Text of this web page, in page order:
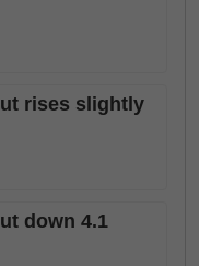
rises slightly
down 4.1